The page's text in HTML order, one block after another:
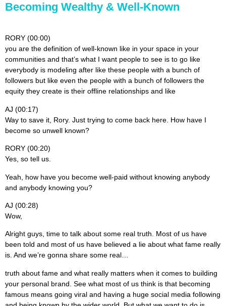
Becoming Wealthy & Well-Known
RORY (00:00)
you are the definition of well-known like in your space in your
communities and that’s what I want people to see is to go like
everybody is modeling after like these people with a bunch of
followers but like even the people with a bunch of followers the
equity they create is their offline relationships and like
AJ (00:17)
Way to save it, Rory. Just trying to come back here. How have I
become so unwell known?
RORY (00:20)
Yes, so tell us.
Yeah, how have you become well-paid without knowing anybody
and anybody knowing you?
AJ (00:28)
Wow,
Alright guys, time to talk about some real truth. Most of us have
been told and most of us have believed a lie about what fame really
is. And we’re gonna share some real…
truth about fame and what really matters when it comes to building
your personal brand. See what most of us think is that becoming
famous means going viral and having a huge social media following